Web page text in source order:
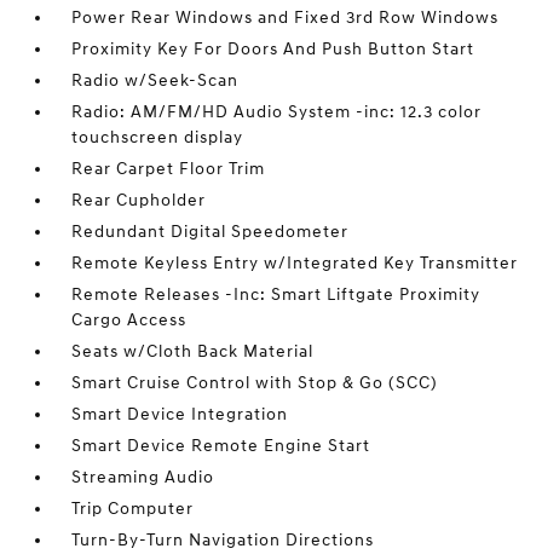
Power Rear Windows and Fixed 3rd Row Windows
Proximity Key For Doors And Push Button Start
Radio w/Seek-Scan
Radio: AM/FM/HD Audio System -inc: 12.3 color
touchscreen display
Rear Carpet Floor Trim
Rear Cupholder
Redundant Digital Speedometer
Remote Keyless Entry w/Integrated Key Transmitter
Remote Releases -Inc: Smart Liftgate Proximity
Cargo Access
Seats w/Cloth Back Material
Smart Cruise Control with Stop & Go (SCC)
Smart Device Integration
Smart Device Remote Engine Start
Streaming Audio
Trip Computer
Turn-By-Turn Navigation Directions